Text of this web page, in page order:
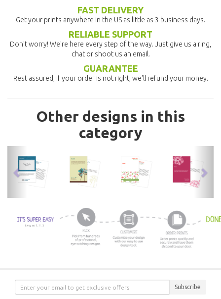
FAST DELIVERY
Get your prints anywhere in the US as little as 3 business days.
RELIABLE SUPPORT
Don't worry! We're here every step of the way. Just give us a ring,
chat or shoot us an email.
GUARANTEE
Rest assured, if your order is not right, we'll refund your money.
Other designs in this
category
Subscribe